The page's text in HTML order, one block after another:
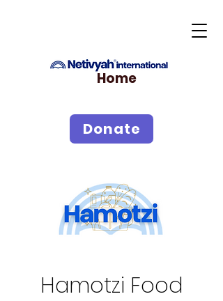
Home
Donate
Hamotzi Food